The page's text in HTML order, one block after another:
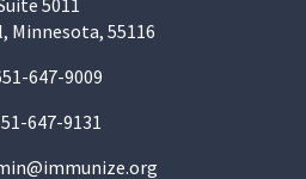
5011
Minnesota, 55116
647-9009
647-9131